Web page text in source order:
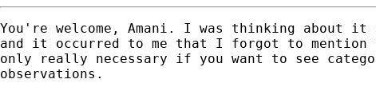
You're welcome, Amani. I was thinking about it
and it occurred to me that I forgot to
only really necessary if you want to see
observations.